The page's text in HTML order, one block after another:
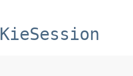
KieSession